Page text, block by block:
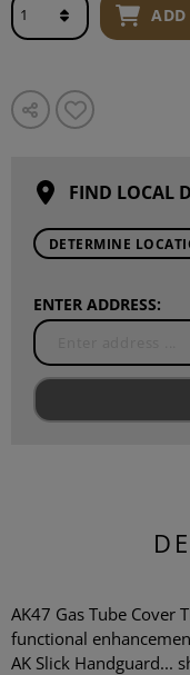
ADD
FIND LOCAL
DETERMINE
ENTER ADDRESS:
AK47 Gas Tube Cover
functional
AK Slick Handguard...